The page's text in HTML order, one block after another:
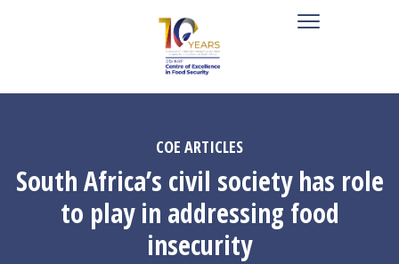
COE ARTICLES
South Africa’s civil society has role
to play in addressing food
insecurity